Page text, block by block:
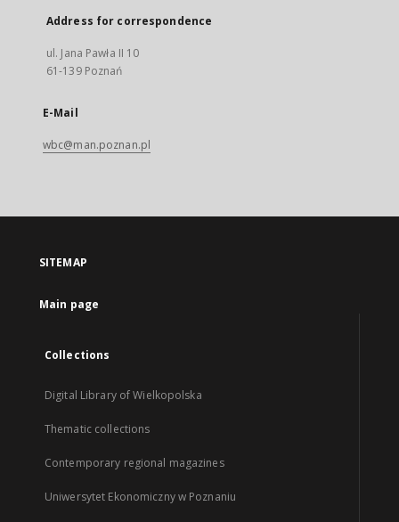
Address for correspondence
ul. Jana Pawła II 10
61-139 Poznań
E-Mail
wbc@man.poznan.pl
SITEMAP
Main page
Collections
Digital Library of Wielkopolska
Thematic collections
Contemporary regional magazines
Uniwersytet Ekonomiczny w Poznaniu